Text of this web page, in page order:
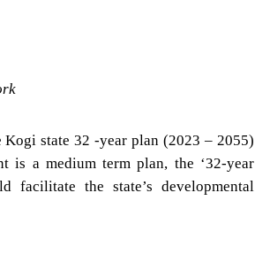
state 32 -year plan (2023 – 2055)
is a medium term plan, the ‘32-year
facilitate the state’s developmental